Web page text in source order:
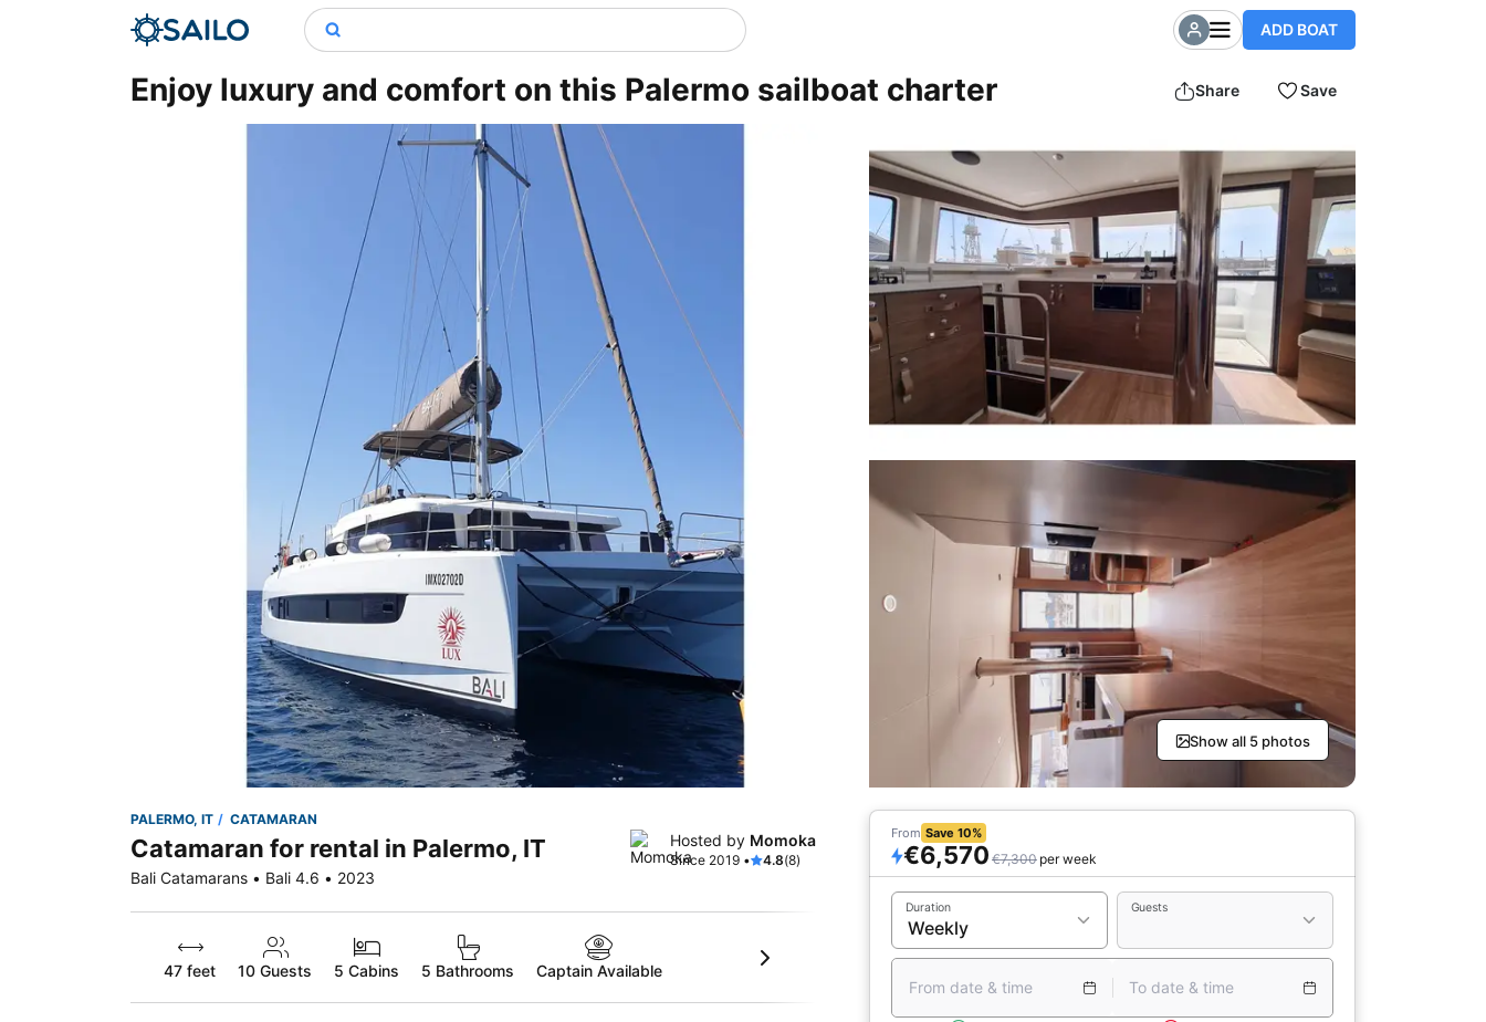
ADD BOAT
Enjoy luxury and comfort on this Palermo sailboat charter Share Save
Show all 5 photos
PALERMO, IT CATAMARAN
Catamaran for rental in Palermo, IT
Bali Catamarans • Bali 4.6 • 2023
Hosted by Momoka
Since 2019 • 4.8(8)
47 feet 10 Guests 5 Cabins 5 Bathrooms Captain Available
From Save 10%
€6,570 €7,300 per week
Duration Guests
From date & time To date & time